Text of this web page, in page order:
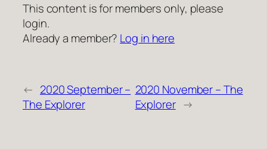
This content is for members only, please
login.
Already a member? Log in here
← 2020 September –
The Explorer
2020 November – The
Explorer →